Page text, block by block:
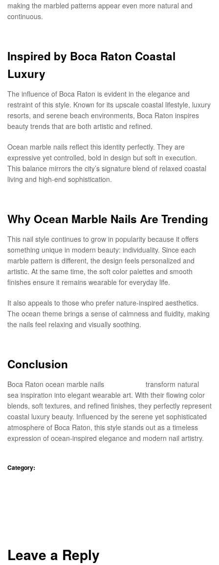
making the marbled patterns appear even more natural and
continuous.
Inspired by Boca Raton Coastal
Luxury
The influence of Boca Raton is evident in the elegance and
restraint of this style. Known for its upscale coastal lifestyle, luxury
resorts, and serene beach environments, Boca Raton inspires
beauty trends that are both artistic and refined.
Ocean marble nails reflect this identity perfectly. They are
expressive yet controlled, bold in design but soft in execution.
This balance mirrors the city’s signature blend of relaxed coastal
living and high-end sophistication.
Why Ocean Marble Nails Are Trending
This nail style continues to grow in popularity because it offers
something unique in modern beauty: individuality. Since each
marble pattern is different, the design feels personalized and
artistic. At the same time, the soft color palettes and smooth
finishes ensure it remains wearable for everyday life.
It also appeals to those who prefer nature-inspired aesthetics.
The ocean theme brings a sense of calmness and fluidity, making
the nails feel relaxing and visually soothing.
Conclusion
Boca Raton ocean marble nails
transform natural
sea inspiration into elegant wearable art. With their flowing color
blends, soft textures, and refined finishes, they perfectly represent
coastal luxury beauty. Influenced by the serene yet sophisticated
atmosphere of Boca Raton, this style stands out as a timeless
expression of ocean-inspired elegance and modern nail artistry.
Category:
Leave a Reply